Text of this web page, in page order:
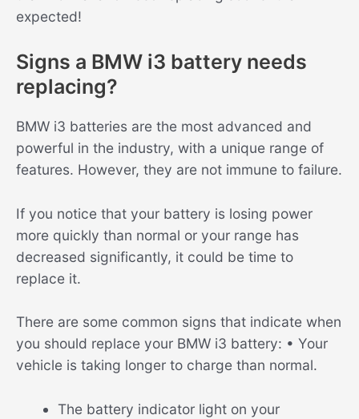
expected!
Signs a BMW i3 battery needs
replacing?
BMW i3 batteries are the most advanced and
powerful in the industry, with a unique range of
features. However, they are not immune to failure.
If you notice that your battery is losing power
more quickly than normal or your range has
decreased significantly, it could be time to
replace it.
There are some common signs that indicate when
you should replace your BMW i3 battery: • Your
vehicle is taking longer to charge than normal.
The battery indicator light on your